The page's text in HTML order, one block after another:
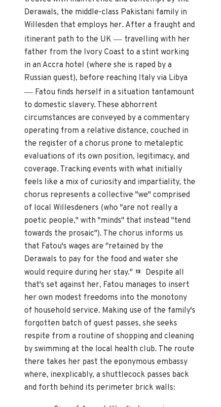
Derawals, the middle-class Pakistani family in
Willesden that employs her. After a fraught and
itinerant path to the UK— travelling with her
father from the Ivory Coast to a stint working
in an Accra hotel (where she is raped by a
Russian guest), before reaching Italy via Libya
— Fatou finds herself in a situation tantamount
to domestic slavery. These abhorrent
circumstances are conveyed by a commentary
operating from a relative distance, couched in
the register of a chorus prone to metaleptic
evaluations of its own position, legitimacy, and
coverage. Tracking events with what initially
feels like a mix of curiosity and impartiality, the
chorus represents a collective "we" comprised
of local Willesdeners (who "are not really a
poetic people," with "minds" that instead "tend
towards the prosaic"). The chorus informs us
that Fatou's wages are "retained by the
Derawals to pay for the food and water she
would require during her stay." 13
Despite all
that's set against her, Fatou manages to insert
her own modest freedoms into the monotony
of household service. Making use of the family's
forgotten batch of guest passes, she seeks
respite from a routine of shopping and cleaning
by swimming at the local health club. The route
there takes her past the eponymous embassy
where, inexplicably, a shuttlecock passes back
and forth behind its perimeter brick walls: